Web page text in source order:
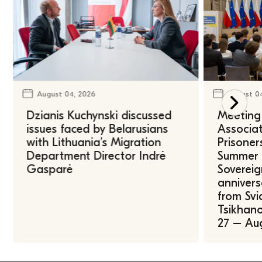
August 04, 2026
Dzianis Kuchynski discussed
issues faced by Belarusians
with Lithuania’s Migration
Department Director Indrė
Gasparė
August
from
27 –